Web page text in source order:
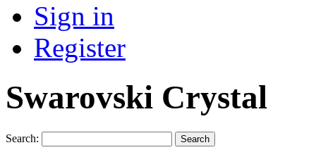
Sign in
Register
Swarovski Crystal
Search: Search